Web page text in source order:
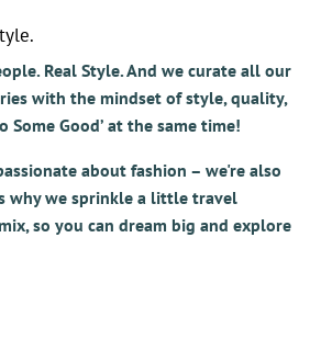
Real Style. And we curate all our
with the mindset of style, quality,
Some Good’ at the same time!
about fashion – we're also
why we sprinkle a little travel
so you can dream big and explore